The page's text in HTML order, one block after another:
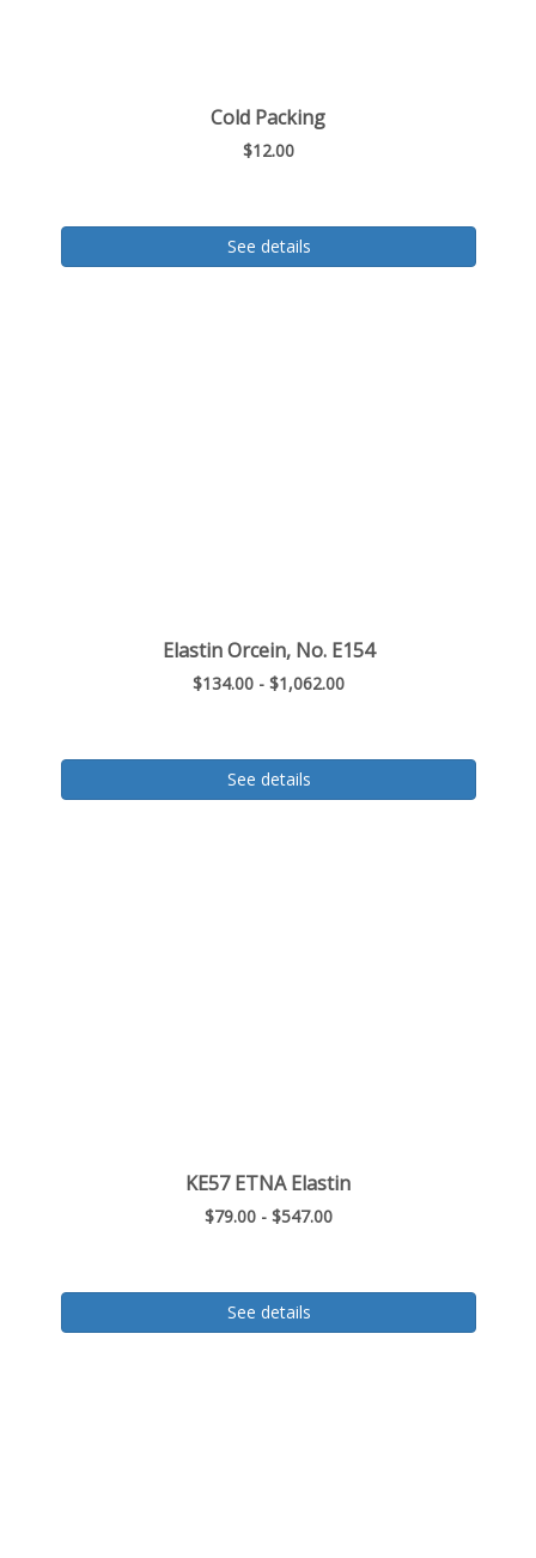
Cold Packing
$12.00
See details
Elastin Orcein, No. E154
$134.00 - $1,062.00
See details
KE57 ETNA Elastin
$79.00 - $547.00
See details